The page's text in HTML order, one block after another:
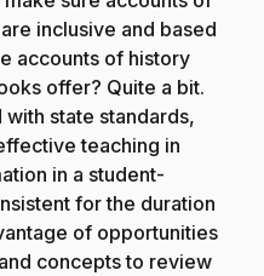
inclusive and based
accounts of history
offer? Quite a bit.
state standards,
teaching in
in a student-
for the duration
of opportunities
concepts to review